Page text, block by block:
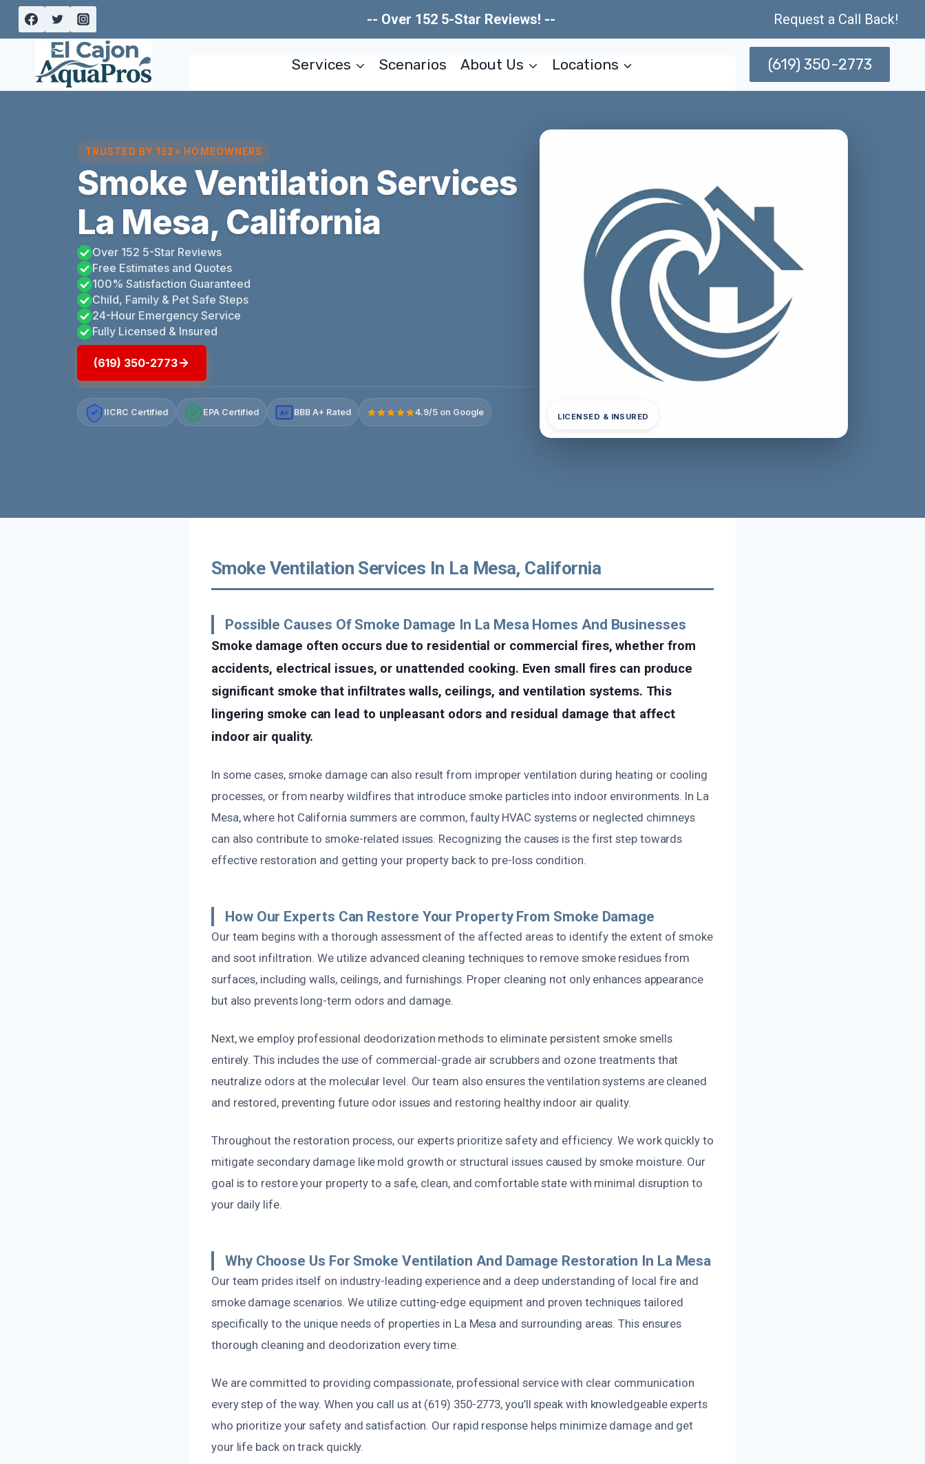
Skip
-- Over 152 5-Star Reviews! -- Request a Call Back!
Services Scenarios About Us Locations (619) 350-2773
TRUSTED BY 152+ HOMEOWNERS
Smoke Ventilation Services
La Mesa, California
Over 152 5-Star Reviews
Free Estimates and Quotes
100% Satisfaction Guaranteed
Child, Family & Pet Safe Steps
24-Hour Emergency Service
Fully Licensed & Insured
(619) 350-2773
IICRC Certified EPA Certified A+ BBB A+ Rated 4.9/5 on Google LICENSED & INSURED
Smoke Ventilation Services In La Mesa, California
Possible Causes Of Smoke Damage In La Mesa Homes And Businesses
Smoke damage often occurs due to residential or commercial fires, whether from
accidents, electrical issues, or unattended cooking. Even small fires can produce
significant smoke that infiltrates walls, ceilings, and ventilation systems. This
lingering smoke can lead to unpleasant odors and residual damage that affect
indoor air quality.
In some cases, smoke damage can also result from improper ventilation during heating or cooling
processes, or from nearby wildfires that introduce smoke particles into indoor environments. In La
Mesa, where hot California summers are common, faulty HVAC systems or neglected chimneys
can also contribute to smoke-related issues. Recognizing the causes is the first step towards
effective restoration and getting your property back to pre-loss condition.
How Our Experts Can Restore Your Property From Smoke Damage
Our team begins with a thorough assessment of the affected areas to identify the extent of smoke
and soot infiltration. We utilize advanced cleaning techniques to remove smoke residues from
surfaces, including walls, ceilings, and furnishings. Proper cleaning not only enhances appearance
but also prevents long-term odors and damage.
Next, we employ professional deodorization methods to eliminate persistent smoke smells
entirely. This includes the use of commercial-grade air scrubbers and ozone treatments that
neutralize odors at the molecular level. Our team also ensures the ventilation systems are cleaned
and restored, preventing future odor issues and restoring healthy indoor air quality.
Throughout the restoration process, our experts prioritize safety and efficiency. We work quickly to
mitigate secondary damage like mold growth or structural issues caused by smoke moisture. Our
goal is to restore your property to a safe, clean, and comfortable state with minimal disruption to
your daily life.
Why Choose Us For Smoke Ventilation And Damage Restoration In La Mesa
Our team prides itself on industry-leading experience and a deep understanding of local fire and
smoke damage scenarios. We utilize cutting-edge equipment and proven techniques tailored
specifically to the unique needs of properties in La Mesa and surrounding areas. This ensures
thorough cleaning and deodorization every time.
We are committed to providing compassionate, professional service with clear communication
every step of the way. When you call us at (619) 350-2773, you’ll speak with knowledgeable experts
who prioritize your safety and satisfaction. Our rapid response helps minimize damage and get
your life back on track quickly.